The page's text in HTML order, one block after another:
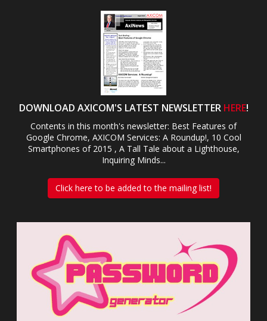
DOWNLOAD AXICOM'S LATEST NEWSLETTER HERE!
Contents in this month's newsletter: Best Features of
Google Chrome, AXICOM Services: A Roundup!, 10 Cool
Smartphones of 2015 , A Tall Tale about a Lighthouse,
Inquiring Minds...
Click here to be added to the mailing list!